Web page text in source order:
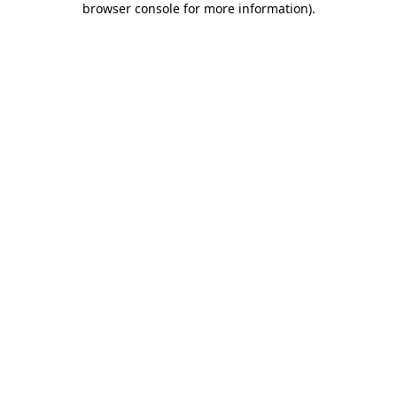
browser console for more information).